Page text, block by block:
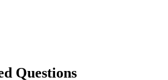
Questions